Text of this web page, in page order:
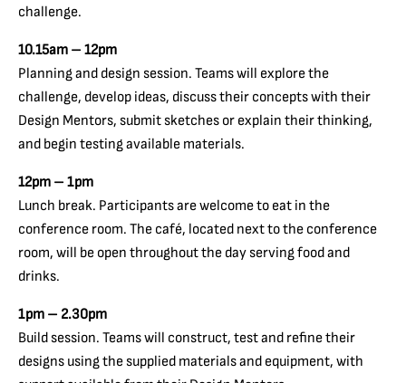
challenge.
10.15am – 12pm
Planning and design session. Teams will explore the
challenge, develop ideas, discuss their concepts with their
Design Mentors, submit sketches or explain their thinking,
and begin testing available materials.
12pm – 1pm
Lunch break. Participants are welcome to eat in the
conference room. The café, located next to the conference
room, will be open throughout the day serving food and
drinks.
1pm – 2.30pm
Build session. Teams will construct, test and refine their
designs using the supplied materials and equipment, with